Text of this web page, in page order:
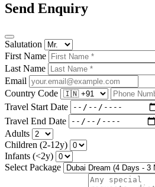
Send Enquiry
Salutation
First Name
Last Name
Email
Country Code
Travel Start Date
Travel End Date
Adults
Children (2-12y)
Infants (<2y)
Select Package